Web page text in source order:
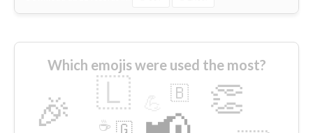
Which emojis were used the most?
🎉 👏
🇱 🇧
🇬
☕